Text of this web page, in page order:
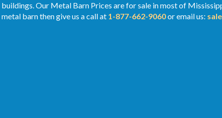
buildings. Our Metal Barn Prices are for sale in most of
metal barn then give us a call at 1-877-662-9060or email us: